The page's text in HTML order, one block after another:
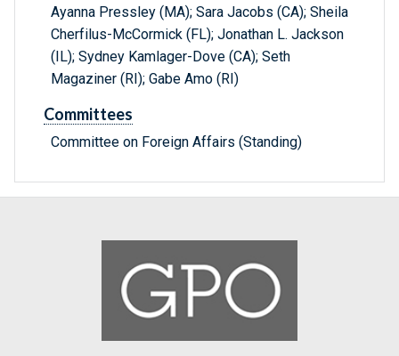
Ayanna Pressley (MA); Sara Jacobs (CA); Sheila
Cherfilus-McCormick (FL); Jonathan L. Jackson
(IL); Sydney Kamlager-Dove (CA); Seth
Magaziner (RI); Gabe Amo (RI)
Committees
Committee on Foreign Affairs (Standing)